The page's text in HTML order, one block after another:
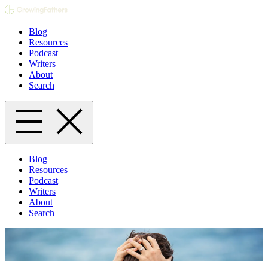
Blog
Resources
Podcast
Writers
About
Search
Blog
Resources
Podcast
Writers
About
Search